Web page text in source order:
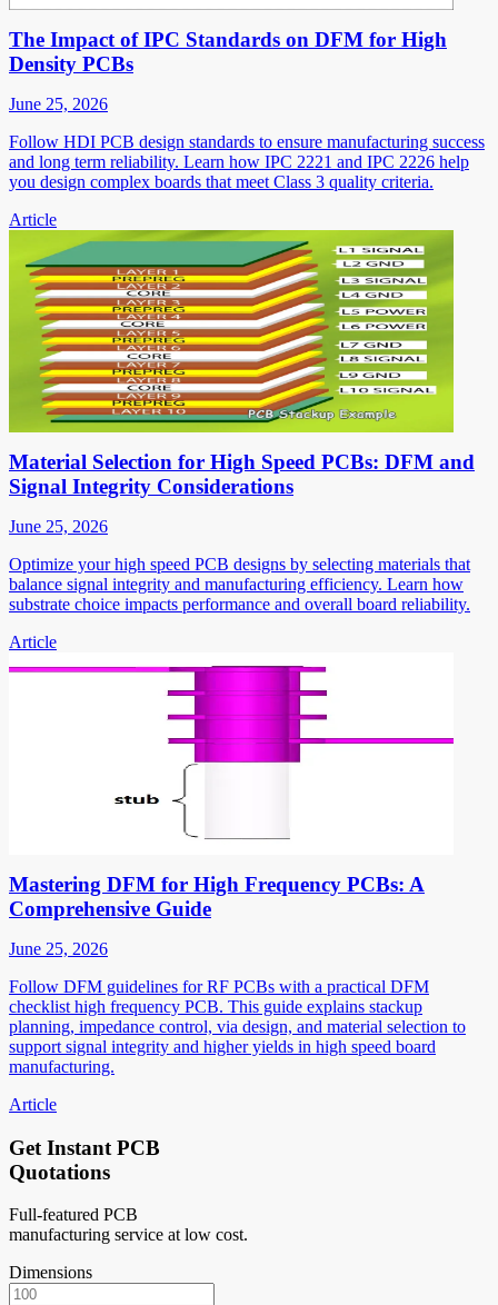
The Impact of IPC Standards on DFM for High
Density PCBs
June 25, 2026
Follow HDI PCB design standards to ensure manufacturing success
and long term reliability. Learn how IPC 2221 and IPC 2226 help
you design complex boards that meet Class 3 quality criteria.
Article
Material Selection for High Speed PCBs: DFM and
Signal Integrity Considerations
June 25, 2026
Optimize your high speed PCB designs by selecting materials that
balance signal integrity and manufacturing efficiency. Learn how
substrate choice impacts performance and overall board reliability.
Article
Mastering DFM for High Frequency PCBs: A
Comprehensive Guide
June 25, 2026
Follow DFM guidelines for RF PCBs with a practical DFM
checklist high frequency PCB. This guide explains stackup
planning, impedance control, via design, and material selection to
support signal integrity and higher yields in high speed board
manufacturing.
Article
Get Instant PCB
Quotations
Full-featured PCB
manufacturing service at low cost.
Dimensions